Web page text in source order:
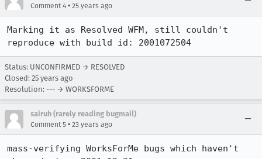
Comment 4 • 25 years ago
Marking it as Resolved WFM, still couldn't
reproduce with build id: 2001072504
Status: UNCONFIRMED → RESOLVED
Closed: 25 years ago
Resolution: --- → WORKSFORME
sairuh (rarely reading bugmail)
Comment 5 • 23 years ago
mass-verifying WorksForMe bugs which haven't